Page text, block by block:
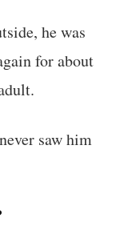
he was
for about
saw him